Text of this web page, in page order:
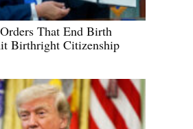
That End Birth
Birthright Citizenship